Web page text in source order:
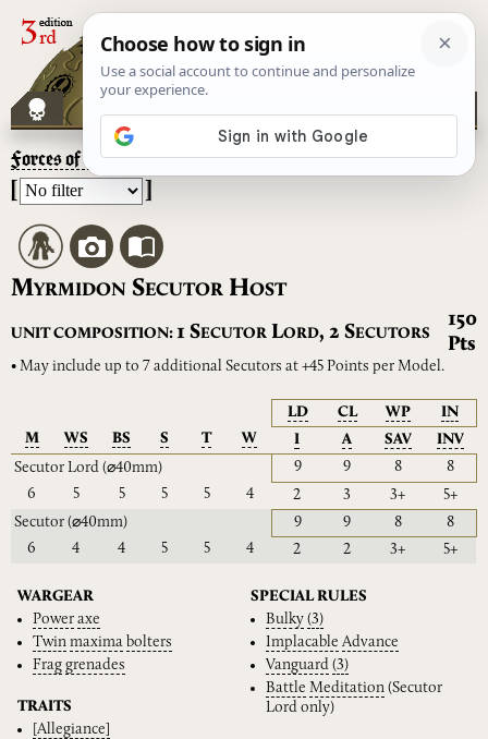
Forces of the Taghmata– Myrmidon Secutor Host
MYRMIDON SECUTOR HOST
UNIT COMPOSITION: 1 SECUTOR LORD, 2 SECUTORS
150
Pts
• May include up to 7 additional Secutors at +45 Points per Model.
LD CL WP
IN
M
WS BS S T W I A SAV
INV
Secutor Lord (⌀40mm) 9 9 8
8
6
5 5 5 5 4 2 3 3+
5+
Secutor (⌀40mm) 9 9 8
8
6
4 4 5 5 4 2 2 3+ 5+
WARGEAR
Power axe
Twin maxima bolters
Frag grenades
TRAITS
[Allegiance]
SPECIAL RULES
Bulky (3)
Implacable Advance
Vanguard (3)
Battle Meditation (Secutor
Lord only)